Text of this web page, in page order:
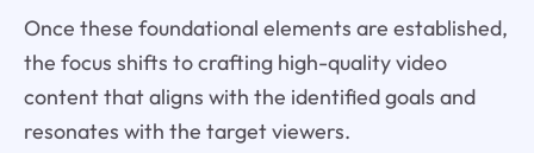
Once these foundational elements are established,
the focus shifts to crafting high-quality video
content that aligns with the identified goals and
resonates with the target viewers.